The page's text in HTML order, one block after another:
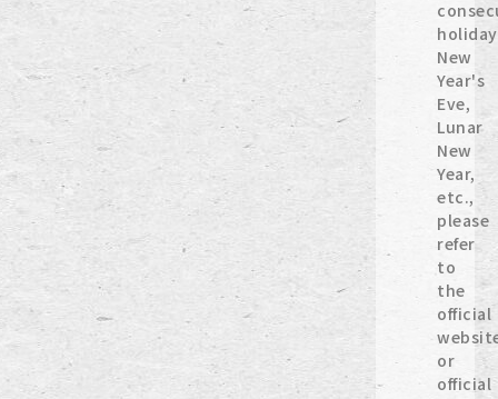
New
Year's
Eve,
Lunar
New
Year,
etc.,
please
refer
to
the
official
or
official